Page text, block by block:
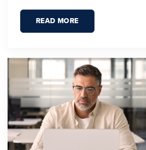
READ MORE